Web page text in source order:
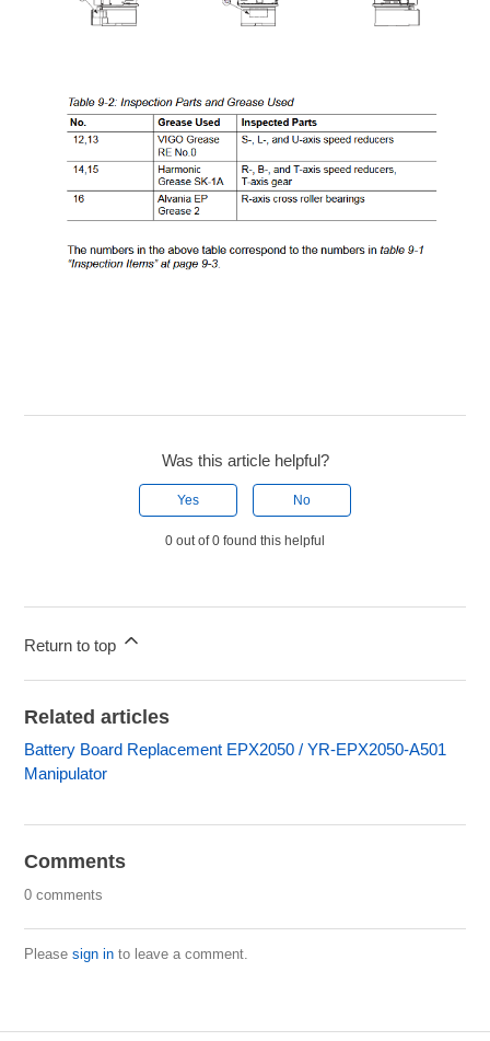
Was this article helpful?
Yes No
0 out of 0 found this helpful
Return to top
Related articles
Battery Board Replacement EPX2050 / YR-EPX2050-A501
Manipulator
Comments
0 comments
Pleasesign in to leave a comment.